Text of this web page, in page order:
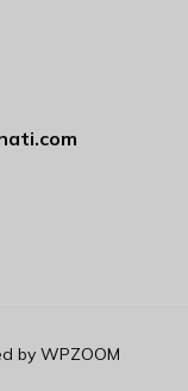
by WPZOOM